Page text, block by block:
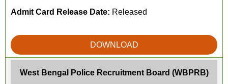
Admit Card Release Date: Released
DOWNLOAD
West Bengal Police Recruitment Board (WBPRB)